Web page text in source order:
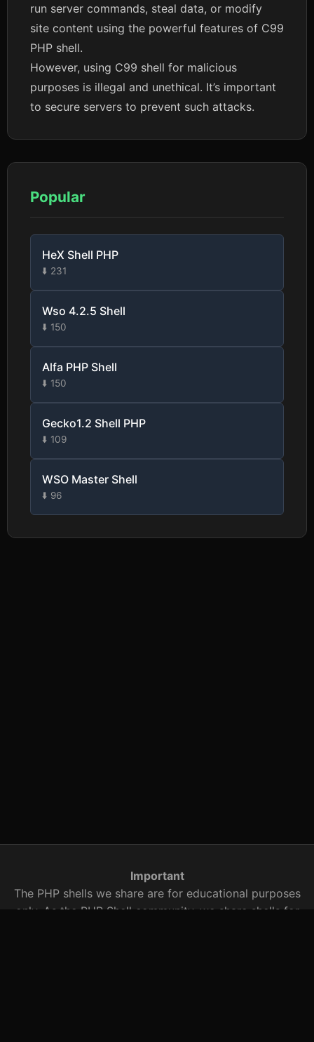
run server commands, steal data, or modify
site content using the powerful features of C99
PHP shell.
However, using C99 shell for malicious
purposes is illegal and unethical. It’s important
to secure servers to prevent such attacks.
Popular
HeX Shell PHP
⬇️ 231
Wso 4.2.5 Shell
⬇️ 150
Alfa PHP Shell
⬇️ 150
Gecko1.2 Shell PHP
⬇️ 109
WSO Master Shell
⬇️ 96
Important
The PHP shells we share are for educational purposes
only. As the PHP Shell community, we share shells for